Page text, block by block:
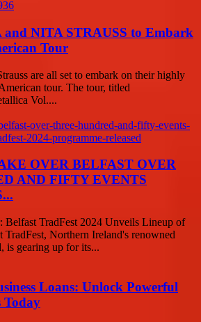
NITA STRAUSS to Embark
Tour
are all set to embark on their highly
tour. The tour, titled
Vol....
OVER BELFAST OVER
AND FIFTY EVENTS
TradFest 2024 Unveils Lineup of
TradFest, Northern Ireland's renowned
is gearing up for its...
Loans: Unlock Powerful
Today